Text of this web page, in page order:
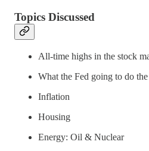
Topics Discussed
All-time highs in the stock
What the Fed going to do
Inflation
Housing
Energy: Oil & Nuclear